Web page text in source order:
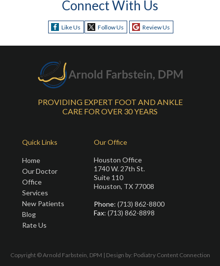
Connect With Us
Like Us Follow Us Review Us
PROVIDING EXPERT FOOT AND ANKLE
CARE FOR OVER 30 YEARS
Quick Links
Home
Our Doctor
Office
Services
New Patients
Blog
Rate Us
Our Office
Houston Office
1740 W. 27th St.
Suite 110
Houston, TX 77008
Phone: (713) 862-8800
Fax: (713) 862-8898
Copyright © Arnold Farbstein, DPM | Design by: Podiatry Content Connection